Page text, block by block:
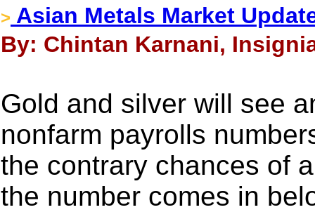
> Asian Metals Market
By: Chintan Karnani,
Gold and silver will see
nonfarm payrolls
the contrary chances of
the number comes in